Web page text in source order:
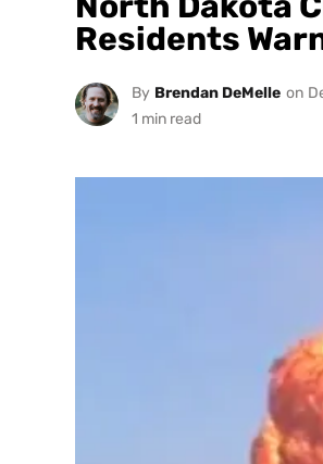
Residents
By Brendan DeMelle on